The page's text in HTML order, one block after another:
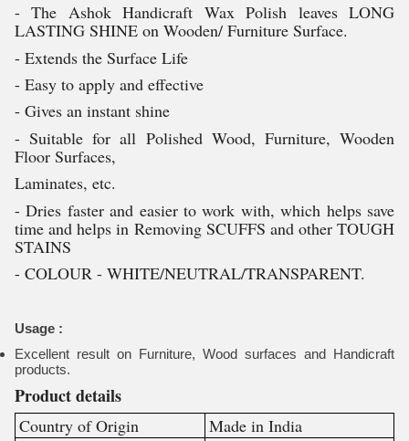
- The Ashok Handicraft Wax Polish leaves LONG
LASTING SHINE on Wooden/ Furniture Surface.
- Extends the Surface Life
- Easy to apply and effective
- Gives an instant shine
- Suitable for all Polished Wood, Furniture, Wooden
Floor Surfaces,
Laminates, etc.
- Dries faster and easier to work with, which helps save
time and helps in Removing SCUFFS and other TOUGH
STAINS
- COLOUR - WHITE/NEUTRAL/TRANSPARENT.
Usage :
Excellent result on Furniture, Wood surfaces and Handicraft
products.
Product details
Country of Origin
Made in India